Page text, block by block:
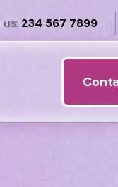
us: 234 567 7899